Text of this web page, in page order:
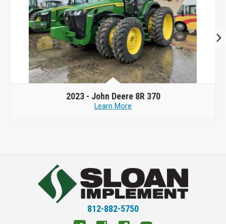
2023 - John Deere 8R 370
Learn More
812-882-5750